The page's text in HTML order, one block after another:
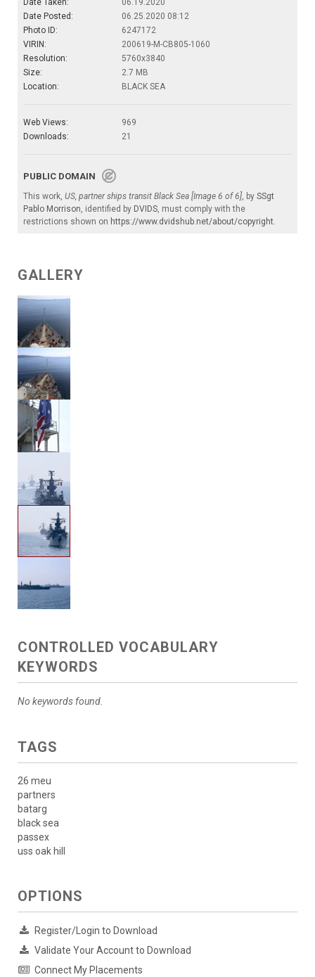
Date Taken:
06.19.2020
Date Posted:
06.25.2020 08:12
Photo ID:
6247172
VIRIN:
200619-M-CB805-1060
Resolution:
5760x3840
Size:
2.7 MB
Location:
BLACK SEA
Web Views:
969
Downloads:
21
PUBLIC DOMAIN
This work, US, partner ships transit Black Sea [Image 6 of 6], by SSgt
Pablo Morrison, identified by DVIDS, must comply with the
restrictions shown on https://www.dvidshub.net/about/copyright.
GALLERY
CONTROLLED VOCABULARY
KEYWORDS
No keywords found.
TAGS
26 meu
partners
batarg
black sea
passex
uss oak hill
OPTIONS
Register/Login to Download
Validate Your Account to Download
Connect My Placements